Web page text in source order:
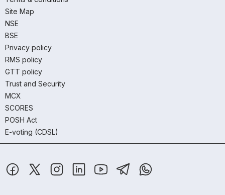
Site Map
NSE
BSE
Privacy policy
RMS policy
GTT policy
Trust and Security
MCX
SCORES
POSH Act
E-voting (CDSL)